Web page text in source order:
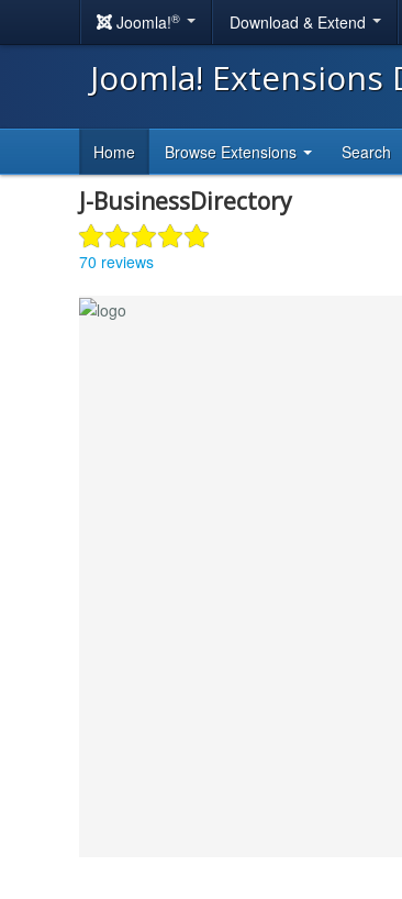
Joomla!® Download & Extend
Joomla!
Home Browse Extensions Search
J-BusinessDirectory
70 reviews